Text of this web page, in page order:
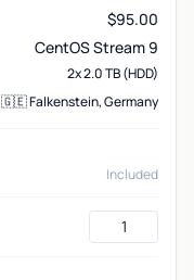
$95.00
CentOS Stream 9
2x 2.0 TB (HDD)
🇬🇪 Falkenstein, Germany
Included